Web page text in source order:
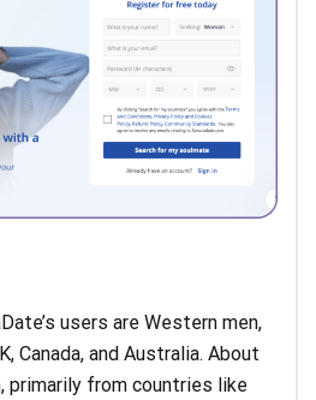
users are Western men,
Canada, and Australia. About
primarily from countries like